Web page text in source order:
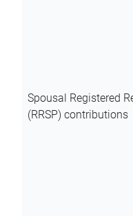
Spousal Registered
(RRSP) contributions